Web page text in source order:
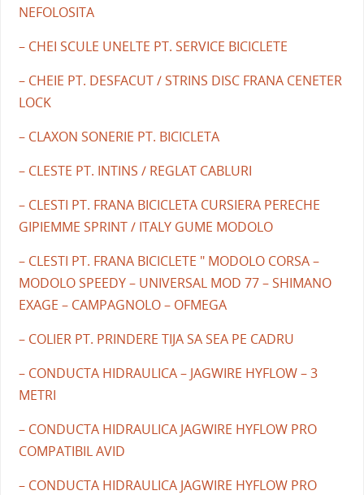
NEFOLOSITA
– CHEI SCULE UNELTE PT. SERVICE BICICLETE
– CHEIE PT. DESFACUT / STRINS DISC FRANA CENETER
LOCK
– CLAXON SONERIE PT. BICICLETA
– CLESTE PT. INTINS / REGLAT CABLURI
– CLESTI PT. FRANA BICICLETA CURSIERA PERECHE
GIPIEMME SPRINT / ITALY GUME MODOLO
– CLESTI PT. FRANA BICICLETE " MODOLO CORSA –
MODOLO SPEEDY – UNIVERSAL MOD 77 – SHIMANO
EXAGE – CAMPAGNOLO – OFMEGA
– COLIER PT. PRINDERE TIJA SA SEA PE CADRU
– CONDUCTA HIDRAULICA – JAGWIRE HYFLOW – 3
METRI
– CONDUCTA HIDRAULICA JAGWIRE HYFLOW PRO
COMPATIBIL AVID
– CONDUCTA HIDRAULICA JAGWIRE HYFLOW PRO